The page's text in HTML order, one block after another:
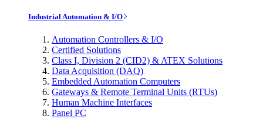
Industrial Automation & I/O
Automation Controllers & I/O
Certified Solutions
Class I, Division 2 (CID2) & ATEX Solutions
Data Acquisition (DAQ)
Embedded Automation Computers
Gateways & Remote Terminal Units (RTUs)
Human Machine Interfaces
Panel PC